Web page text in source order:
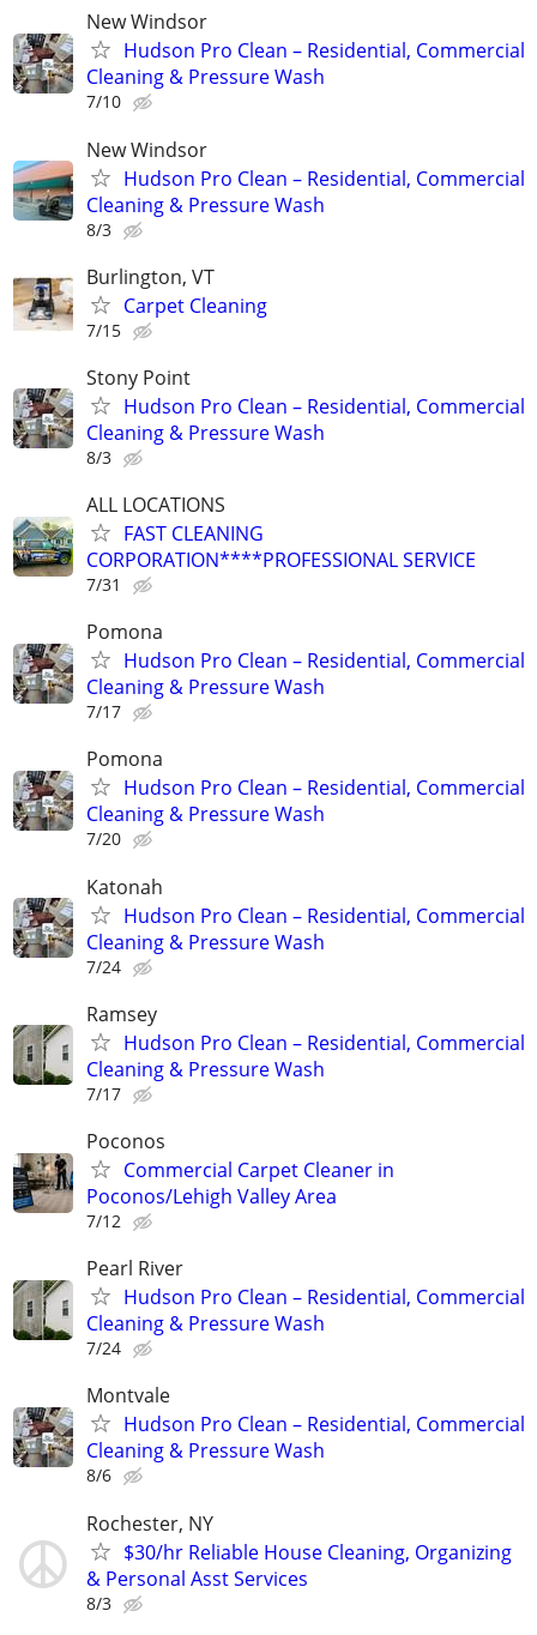
New Windsor
Hudson Pro Clean – Residential, Commercial
Cleaning & Pressure Wash
7/10
New Windsor
Hudson Pro Clean – Residential, Commercial
Cleaning & Pressure Wash
8/3
Burlington, VT
Carpet Cleaning
7/15
Stony Point
Hudson Pro Clean – Residential, Commercial
Cleaning & Pressure Wash
8/3
ALL LOCATIONS
FAST CLEANING
CORPORATION****PROFESSIONAL SERVICE
7/31
Pomona
Hudson Pro Clean – Residential, Commercial
Cleaning & Pressure Wash
7/17
Pomona
Hudson Pro Clean – Residential, Commercial
Cleaning & Pressure Wash
7/20
Katonah
Hudson Pro Clean – Residential, Commercial
Cleaning & Pressure Wash
7/24
Ramsey
Hudson Pro Clean – Residential, Commercial
Cleaning & Pressure Wash
7/17
Poconos
Commercial Carpet Cleaner in
Poconos/Lehigh Valley Area
7/12
Pearl River
Hudson Pro Clean – Residential, Commercial
Cleaning & Pressure Wash
7/24
Montvale
Hudson Pro Clean – Residential, Commercial
Cleaning & Pressure Wash
8/6
Rochester, NY
$30/hr Reliable House Cleaning, Organizing
& Personal Asst Services
8/3